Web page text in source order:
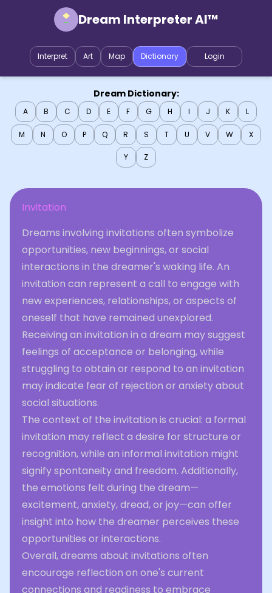
Dream Interpreter AI™
Interpret Art Map Dictionary Login
Dream Dictionary:
A B C D E F G H I J K L
M N O P Q R S T U V W X
Y Z
Invitation
Dreams involving invitations often symbolize
opportunities, new beginnings, or social
interactions in the dreamer's waking life. An
invitation can represent a call to engage with
new experiences, relationships, or aspects of
oneself that have remained unexplored.
Receiving an invitation in a dream may suggest
feelings of acceptance or belonging, while
struggling to obtain or respond to an invitation
may indicate fear of rejection or anxiety about
social situations.
The context of the invitation is crucial: a formal
invitation may reflect a desire for structure or
recognition, while an informal invitation might
signify spontaneity and freedom. Additionally,
the emotions felt during the dream—
excitement, anxiety, dread, or joy—can offer
insight into how the dreamer perceives these
opportunities or interactions.
Overall, dreams about invitations often
encourage reflection on one's current
connections and readiness to embrace